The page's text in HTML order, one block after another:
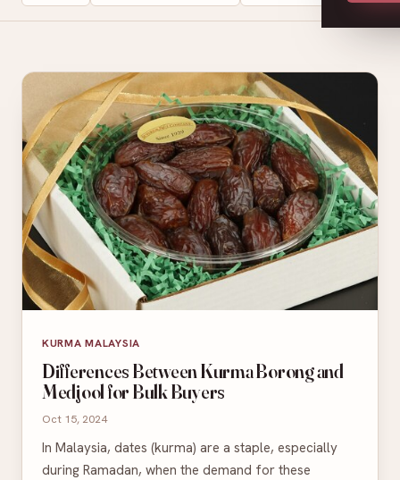
KURMA MALAYSIA
Differences Between Kurma Borong and
Medjool for Bulk Buyers
Oct 15, 2024
In Malaysia, dates (kurma) are a staple, especially
during Ramadan, when the demand for these